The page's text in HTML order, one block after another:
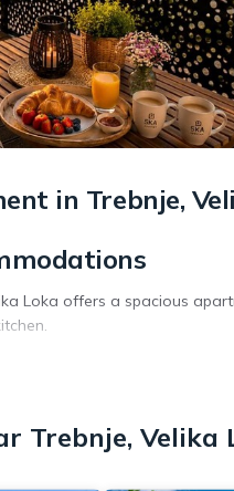
in Trebnje,
Loka offers a spacious
Trebnje, Velika